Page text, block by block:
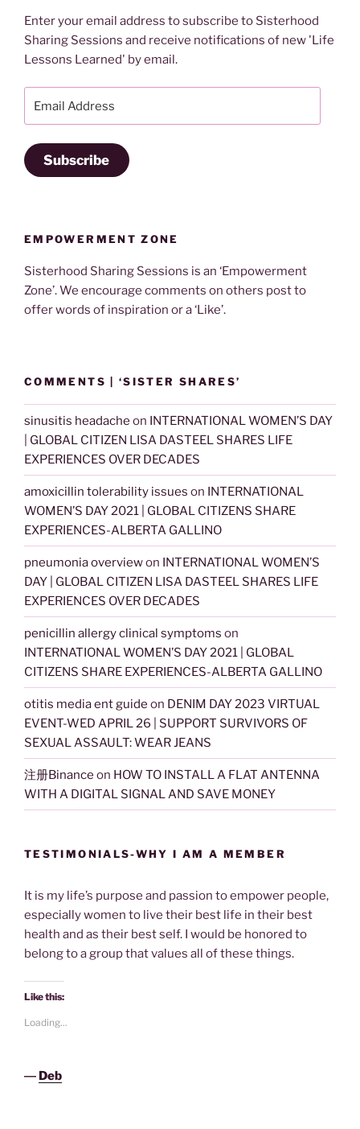
Enter your email address to subscribe to Sisterhood
Sharing Sessions and receive notifications of new 'Life
Lessons Learned' by email.
Address
Subscribe
EMPOWERMENT ZONE
Sisterhood Sharing Sessions is an ‘Empowerment
Zone’. We encourage comments on others post to
offer words of inspiration or a ‘Like’.
COMMENTS | ‘SISTER SHARES’
sinusitis headache on INTERNATIONAL WOMEN’S DAY
| GLOBAL CITIZEN LISA DASTEEL SHARES LIFE
EXPERIENCES OVER DECADES
amoxicillin tolerability issues on INTERNATIONAL
WOMEN’S DAY 2021 | GLOBAL CITIZENS SHARE
EXPERIENCES-ALBERTA GALLINO
pneumonia overviewon INTERNATIONAL WOMEN’S
DAY | GLOBAL CITIZEN LISA DASTEEL SHARES LIFE
EXPERIENCES OVER DECADES
penicillin allergy clinical symptoms on
INTERNATIONAL WOMEN’S DAY 2021 | GLOBAL
CITIZENS SHARE EXPERIENCES-ALBERTA GALLINO
otitis media ent guide on DENIM DAY 2023 VIRTUAL
EVENT-WED APRIL 26 | SUPPORT SURVIVORS OF
SEXUAL ASSAULT: WEAR JEANS
注册Binance on HOW TO INSTALL A FLAT ANTENNA
WITH A DIGITAL SIGNAL AND SAVE MONEY
TESTIMONIALS-WHY I AM A MEMBER
It is my life’s purpose and passion to empower people,
especially women to live their best life in their best
health and as their best self. I would be honored to
belong to a group that values all of these things.
Like this:
Loading...
― Deb